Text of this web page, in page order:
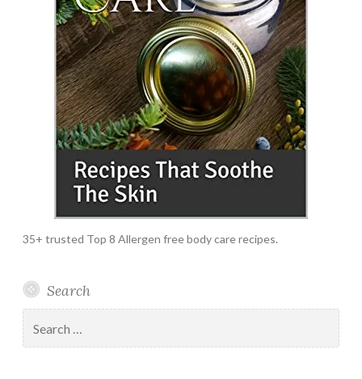
35+ trusted Top 8 Allergen free body care recipes.
Search
for: